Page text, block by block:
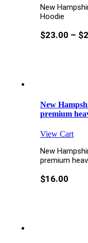
New
Hoodie
$23.00 – $
New
premium
View Cart
New
premium
$16.00